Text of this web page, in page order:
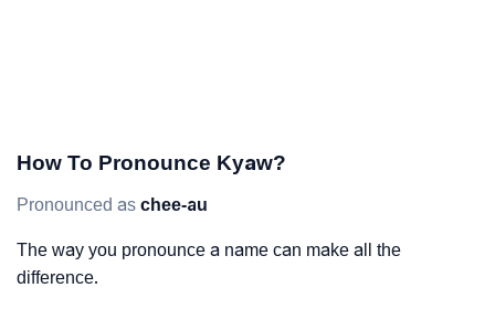
How To Pronounce Kyaw?
Pronounced as chee-au
The way you pronounce a name can make all the
difference.